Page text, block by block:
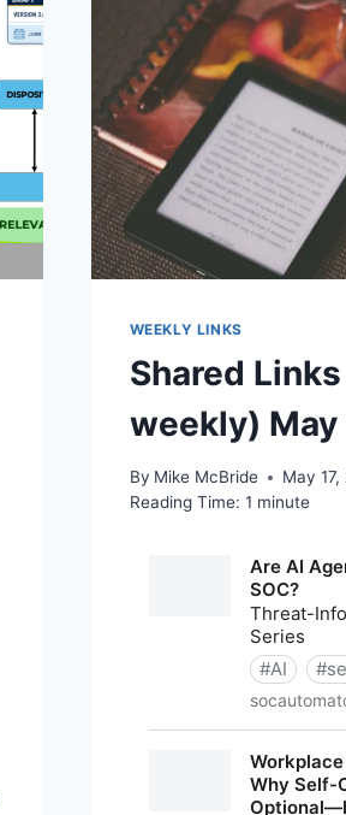
WEEKLY LINKS
Shared
weekly) May
By Mike McBride
May
Reading Time: 1 minute